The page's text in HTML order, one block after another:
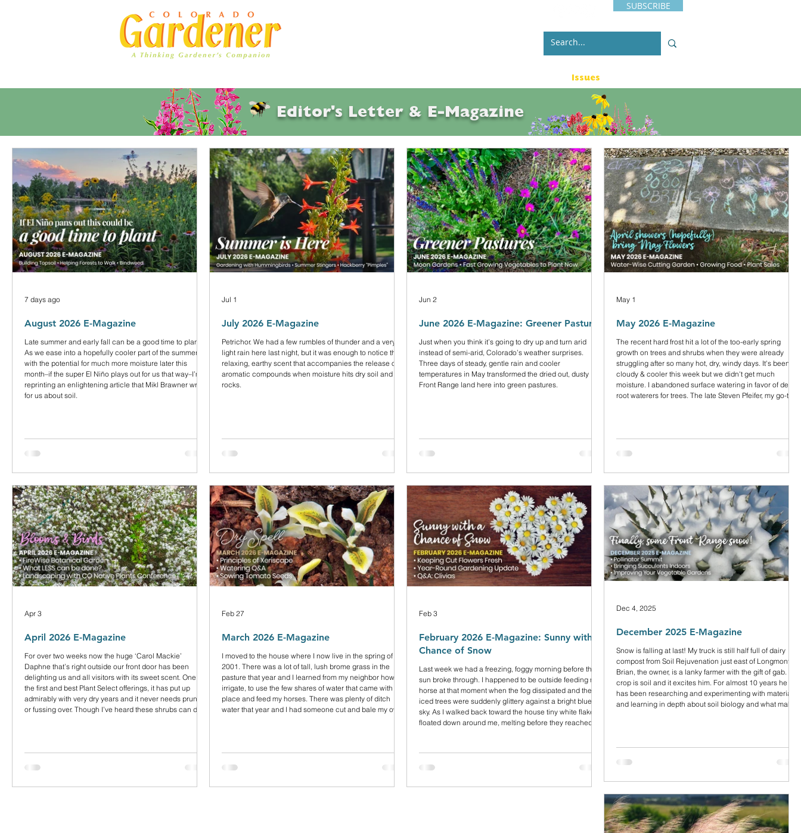
SUBSCRIBE
Issues
Editor's Letter & E-Magazine
August 2026 E-Magazine
Late summer and early fall can be a good time to plant.
As we ease into a hopefully cooler part of the summer
with the potential for much more moisture later this
month–if the super El Niño plays out for us that way–I’m
reprinting an enlightening article that Mikl Brawner wrote
for us about soil.
7 days ago
July 2026 E-Magazine
Petrichor. We had a few rumbles of thunder and a very
light rain here last night, but it was enough to notice that
relaxing, earthy scent that accompanies the release of
aromatic compounds when moisture hits dry soil and
rocks.
Jul 1
June 2026 E-Magazine: Greener Pastures
Just when you think it’s going to dry up and turn arid
instead of semi-arid, Colorado’s weather surprises.
Three days of steady, gentle rain and cooler
temperatures in May transformed the dried out, dusty
Front Range land here into green pastures.
Jun 2
May 2026 E-Magazine
The recent hard frost hit a lot of the too-early spring
growth on trees and shrubs when they were already
struggling after so many hot, dry, windy days. It's been
cloudy & cooler this week but we didn't get much
moisture. I abandoned surface watering in favor of deep
root waterers for trees. The late Steven Pfeifer, my go-to
May 1
April 2026 E-Magazine
For over two weeks now the huge ‘Carol Mackie’
Daphne that’s right outside our front door has been
delighting us and all visitors with its sweet scent. One of
the first and best Plant Select offerings, it has put up
admirably with very dry years and it never needs pruning
or fussing over. Though I’ve heard these shrubs can die
Apr 3
March 2026 E-Magazine
I moved to the house where I now live in the spring of
2001. There was a lot of tall, lush brome grass in the
pasture that year and I learned from my neighbor how to
irrigate, to use the few shares of water that came with the
place and feed my horses. There was plenty of ditch
water that year and I had someone cut and bale my own
Feb 27
February 2026 E-Magazine: Sunny with a
Chance of Snow
Last week we had a freezing, foggy morning before the
sun broke through. I happened to be outside feeding my
horse at that moment when the fog dissipated and the
iced trees were suddenly glittery against a bright blue
sky. As I walked back toward the house tiny white flakes
floated down around me, melting before they reached
was just the trees shedding their icy coats
Feb 3
December 2025 E-Magazine
Snow is falling at last! My truck is still half full of dairy
compost from Soil Rejuvenation just east of Longmont.
Brian, the owner, is a lanky farmer with the gift of gab. His
crop is soil and it excites him. For almost 10 years he
has been researching and experimenting with materials
and learning in depth about soil biology and what makes
Dec 4, 2025